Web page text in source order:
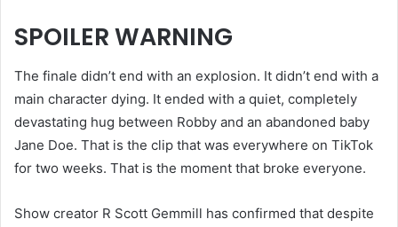
SPOILER WARNING
The finale didn’t end with an explosion. It didn’t end with a
main character dying. It ended with a quiet, completely
devastating hug between Robby and an abandoned baby
Jane Doe. That is the clip that was everywhere on TikTok
for two weeks. That is the moment that broke everyone.
Show creator R Scott Gemmill has confirmed that despite